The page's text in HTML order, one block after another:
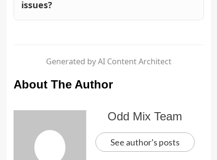
issues?
Generated by AI Content Architect
About The Author
Odd Mix Team
See author's posts